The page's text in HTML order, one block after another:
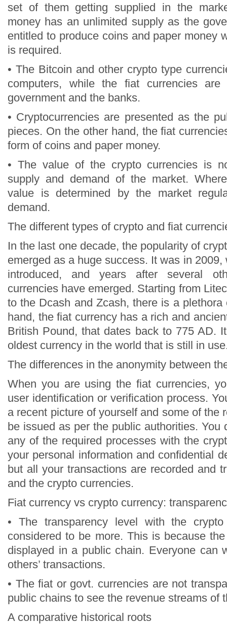
set of them getting supplied in the
money has an unlimited supply as the
entitled to produce coins and paper money
is required.
• The Bitcoin and other crypto type
computers, while the fiat currencies
government and the banks.
• Cryptocurrencies are presented as the
pieces. On the other hand, the fiat
form of coins and paper money.
• The value of the crypto currencies is
supply and demand of the market.
value is determined by the market
demand.
The different types of crypto and fiat
In the last one decade, the popularity of
emerged as a huge success. It was in
introduced, and years after several
currencies have emerged. Starting from
to the Dcash and Zcash, there is a
hand, the fiat currency has a rich and
British Pound, that dates back to 775 AD.
oldest currency in the world that is still in
The differences in the anonymity between
When you are using the fiat currencies,
user identification or verification process.
a recent picture of yourself and some of the
be issued as per the public authorities. You
any of the required processes with the
your personal information and confidential
but all your transactions are recorded and
and the crypto currencies.
Fiat currency vs crypto currency:
• The transparency level with the
considered to be more. This is because
displayed in a public chain. Everyone can
others’ transactions.
• The fiat or govt. currencies are not
public chains to see the revenue streams of
A comparative historical roots